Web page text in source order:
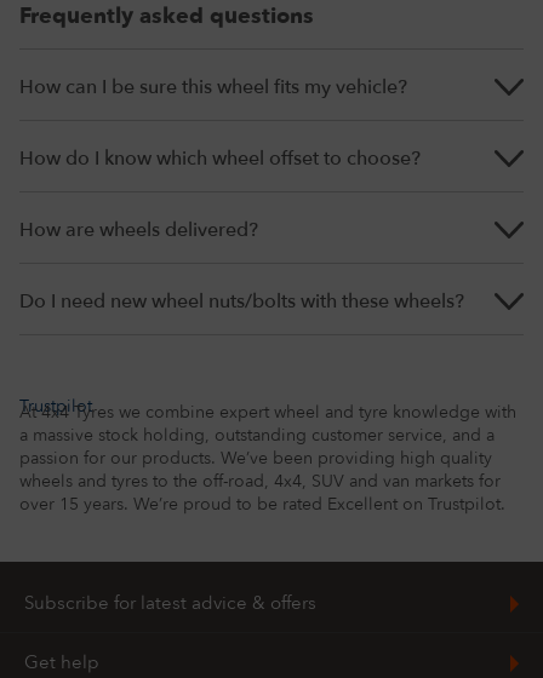
Frequently asked questions
How can I be sure this wheel fits my vehicle?
How do I know which wheel offset to choose?
How are wheels delivered?
Do I need new wheel nuts/bolts with these wheels?
Trustpilot
At 4x4 Tyres we combine expert wheel and tyre knowledge with
a massive stock holding, outstanding customer service, and a
passion for our products. We’ve been providing high quality
wheels and tyres to the off-road, 4x4, SUV and van markets for
over 15 years. We’re proud to be rated Excellent on Trustpilot.
Subscribe for latest advice & offers
To get the latest news, advice and offers straight to your inbox,
Get help